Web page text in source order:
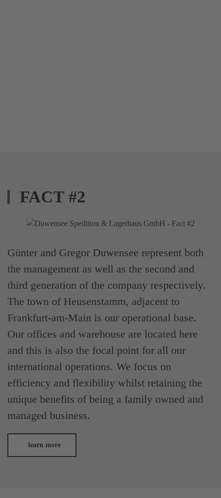
FACT #2
Günter and Gregor Duwensee represent both
the management as well as the second and
third generation of the company respectively.
The town of Heusenstamm, adjacent to
Frankfurt-am-Main is our operational base.
Our offices and warehouse are located here
and this is also the focal point for all our
international operations. We focus on
efficiency and flexibility whilst retaining the
unique benefits of being a family owned and
managed business.
learn more